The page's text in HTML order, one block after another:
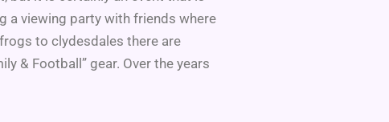
a viewing party with friends where
to clydesdales there are
& Football” gear. Over the years